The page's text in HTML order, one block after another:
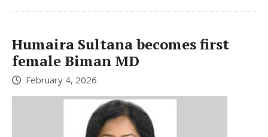
Humaira Sultana becomes first
female Biman MD
February 4, 2026